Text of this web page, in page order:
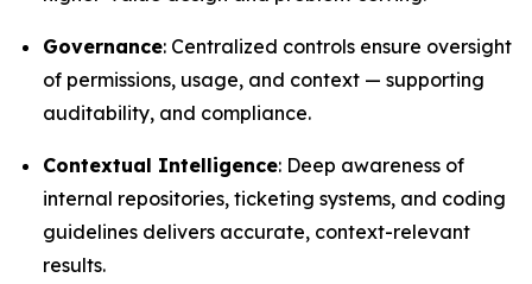
Governance: Centralized controls ensure oversight
of permissions, usage, and context — supporting
auditability, and compliance.
Contextual Intelligence: Deep awareness of
internal repositories, ticketing systems, and coding
guidelines delivers accurate, context-relevant
results.